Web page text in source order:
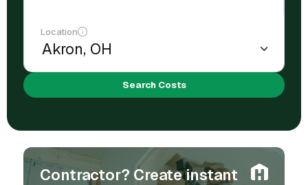
Location
Search Costs
Contractor? Create instant